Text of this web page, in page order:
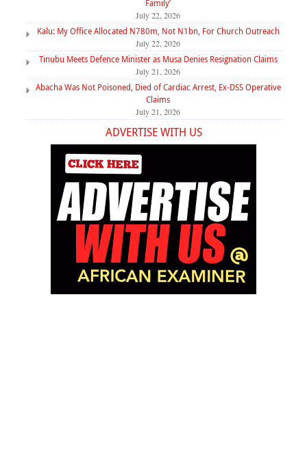
Family’
July 22, 2026
Kalu: My Office Allocated N780m, Not N1bn, For Church Outreach
July 22, 2026
Tinubu Meets Defence Minister as Musa Denies Resignation Claims
July 21, 2026
Abacha Was Not Poisoned, Died of Cardiac Arrest, Ex-DSS Operative
Claims
July 21, 2026
ADVERTISE WITH US